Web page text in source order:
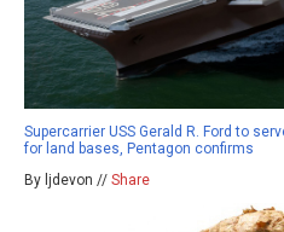
Supercarrier USS Gerald R. Ford to
for land bases, Pentagon confirms
By ljdevon // Share